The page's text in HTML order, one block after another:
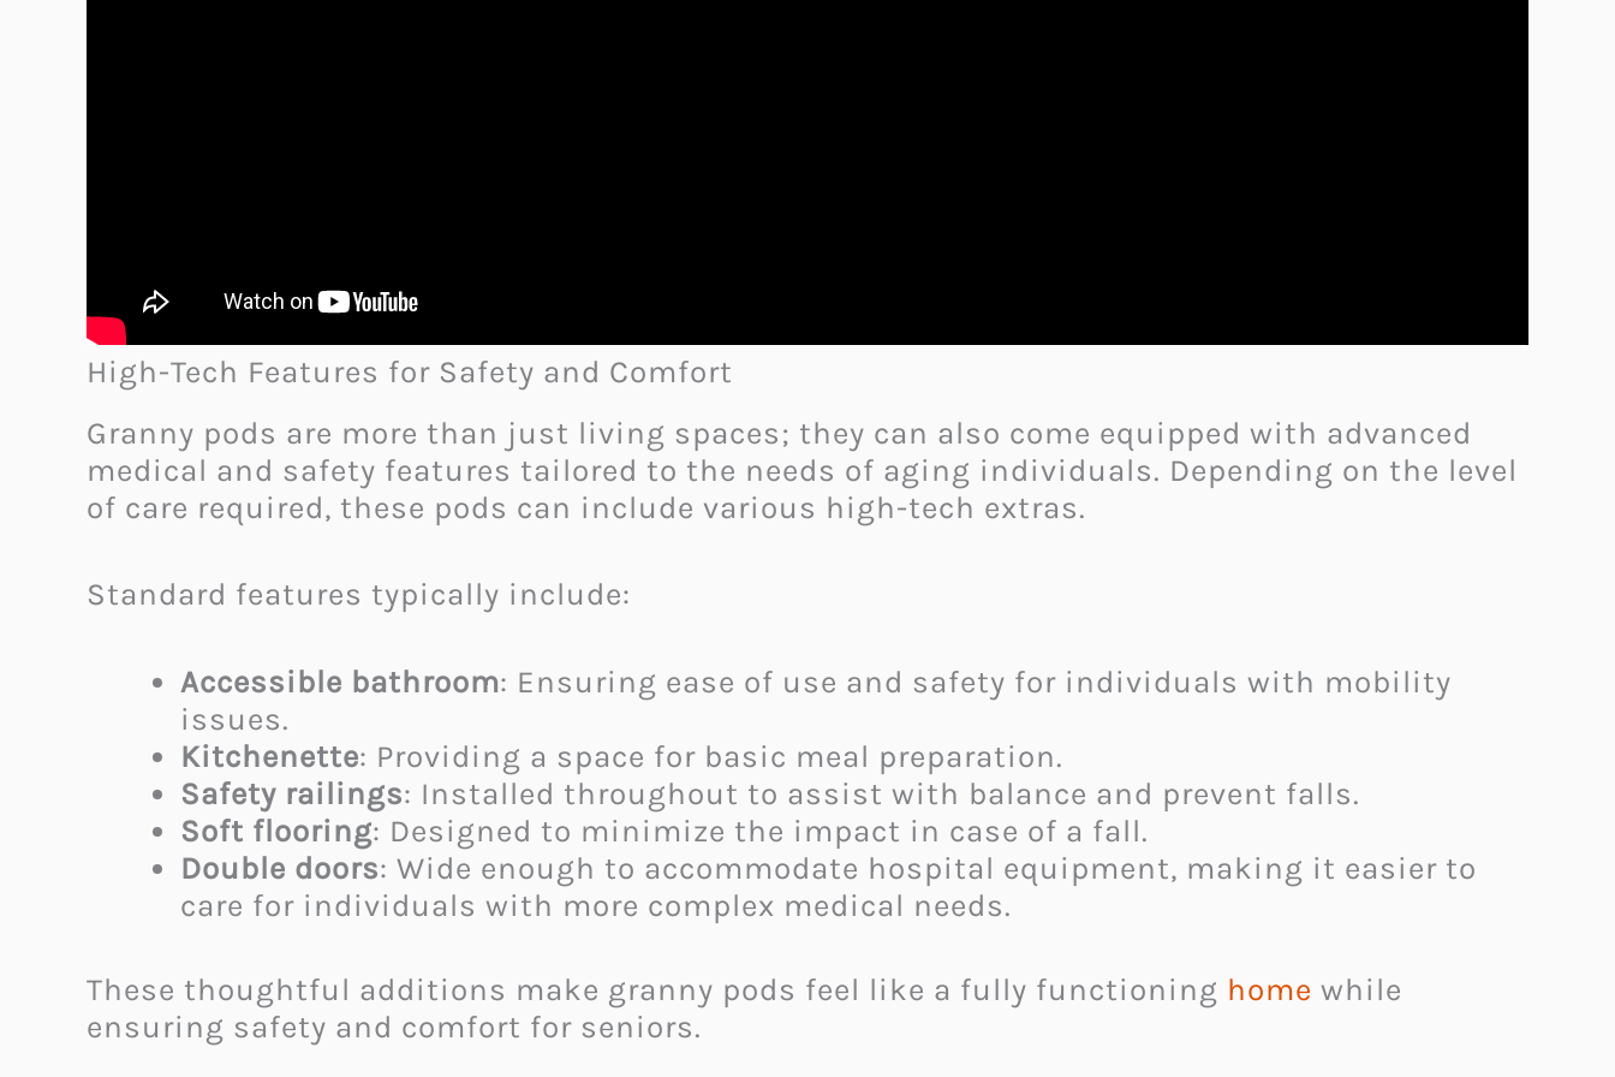
High-Tech Features for Safety and Comfort
Granny pods are more than just living spaces; they can also come equipped with advanced
medical and safety features tailored to the needs of aging individuals. Depending on the level
of care required, these pods can include various high-tech extras.
Standard features typically include:
Accessible bathroom: Ensuring ease of use and safety for individuals with mobility
issues.
Kitchenette: Providing a space for basic meal preparation.
Safety railings: Installed throughout to assist with balance and prevent falls.
Soft flooring: Designed to minimize the impact in case of a fall.
Double doors: Wide enough to accommodate hospital equipment, making it easier to
care for individuals with more complex medical needs.
These thoughtful additions make granny pods feel like a fully functioning home while
ensuring safety and comfort for seniors.